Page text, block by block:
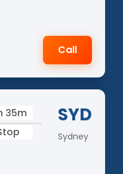
Call
35m
SYD
Sydney